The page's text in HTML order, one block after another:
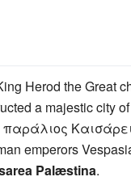
Herod the Great
a majestic city
παράλιος
emperors
Palæstina.